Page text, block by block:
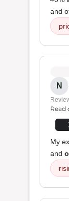
and
N
Read
My
and